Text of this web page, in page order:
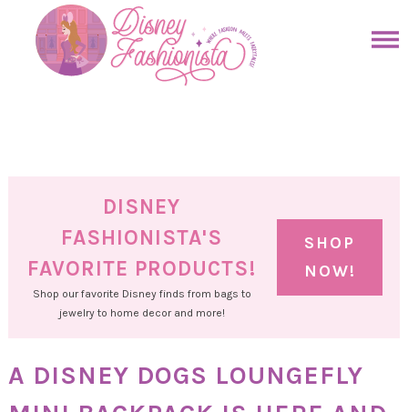
primary
DISNEY
FASHIONISTA'S
FAVORITE PRODUCTS!
Shop our favorite Disney finds from bags to
jewelry to home decor and more!
SHOP
NOW!
A DISNEY DOGS LOUNGEFLY